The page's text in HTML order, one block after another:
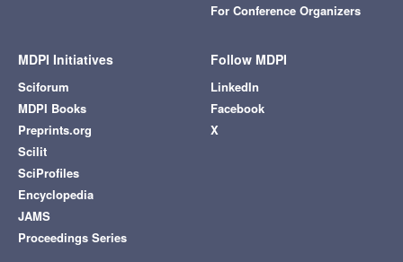
For Conference Organizers
MDPI Initiatives
Sciforum
MDPI Books
Preprints.org
Scilit
SciProfiles
Encyclopedia
JAMS
Proceedings Series
Follow MDPI
LinkedIn
Facebook
X